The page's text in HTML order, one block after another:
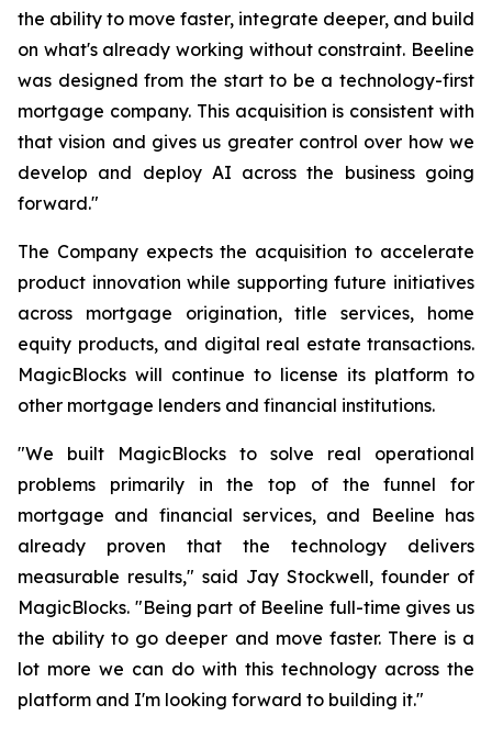
the ability to move faster, integrate deeper, and build
on what's already working without constraint. Beeline
was designed from the start to be a technology-first
mortgage company. This acquisition is consistent with
that vision and gives us greater control over how we
develop and deploy AI across the business going
forward."
The Company expects the acquisition to accelerate
product innovation while supporting future initiatives
across mortgage origination, title services, home
equity products, and digital real estate transactions.
MagicBlocks will continue to license its platform to
other mortgage lenders and financial institutions.
"We built MagicBlocks to solve real operational
problems primarily in the top of the funnel for
mortgage and financial services, and Beeline has
already proven that the technology delivers
measurable results," said Jay Stockwell, founder of
MagicBlocks. "Being part of Beeline full-time gives us
the ability to go deeper and move faster. There is a
lot more we can do with this technology across the
platform and I'm looking forward to building it."